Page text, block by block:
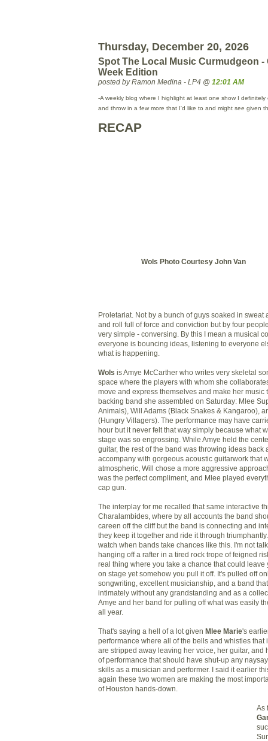
Thursday, December 20, 2026
Spot The Local Music Curmudgeon -
Week Edition
posted by Ramon Medina - LP4 @ 12:01 AM
-A weekly blog where I highlight at least one show I
and throw in a few more that I'd like to and might see given
RECAP
Wols Photo Courtesy John Van
Proletariat. Not by a bunch of guys soaked in sweat
and roll full of force and conviction but by four
very simple - conversing. By this I mean a musical
everyone is bouncing ideas, listening to everyone
what is happening.
Wols is Amye McCarther who writes very skeletal
space where the players with whom she
move and express themselves and make her music
backing band she assembled on Saturday: Mlee
Animals), Will Adams (Black Snakes & Kangaroo),
(Hungry Villagers) . The performance may have
hour but it never felt that way simply because what
stage was so engrossing. While Amye held the
guitar, the rest of the band was throwing ideas back
accompany with gorgeous acoustic guitarwork that
atmospheric, Will chose a more aggressive
was the perfect compliment, and Mlee played
cap gun.
The interplay for me recalled that same interactive
Charalambides, where by all accounts the band
careen off the cliff but the band is connecting and
they keep it together and ride it through
watch when bands take chances like this. I'm not
hanging off a rafter in a tired rock trope of feigned
real thing where you take a chance that could leave
on stage yet somehow you pull it off. It's pulled off
songwriting, excellent musicianship, and a band
intimately without any grandstanding and as a
Amye and her band for pulling off what was easily
all year.
That's saying a hell of a lot given Mlee Marie's
performance where all of the bells and whistles that
are stripped away leaving her voice, her guitar, and
of performance that should have shut-up any
skills as a musician and performer. I said it earlier
again these two women are making the most
of Houston hands-down.
As